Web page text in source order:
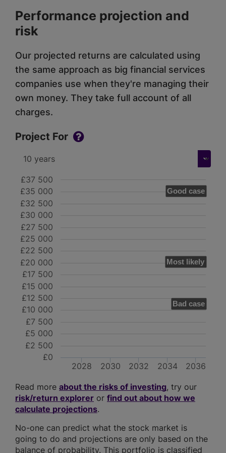
Performance projection and
risk
Our projected returns are calculated using
the same approach as big financial services
companies use when they're managing their
own money. They take full account of all
charges.
Project For
Good case
Most likely
Bad case
2028 2030 2032 2034 2036
£0
£2 500
£5 000
£7 500
£10 000
£12 500
£15 000
£17 500
£20 000
£22 500
£25 000
£27 500
£30 000
£32 500
£35 000
£37 500
Read more about the risks of investing, try our
risk/return explorer or find out about how we
calculate projections.
No-one can predict what the stock market is
going to do and projections are only based on the
balance of probability. This portfolio is classified